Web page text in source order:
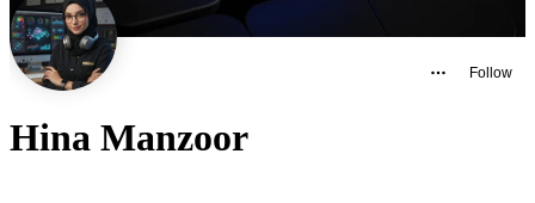
Follow
Hina Manzoor